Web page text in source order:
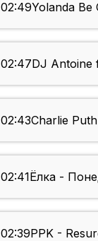
02:49Yolanda Be
02:47DJ Antoine
02:43Charlie
02:41Ёлка -
02:39PPK -